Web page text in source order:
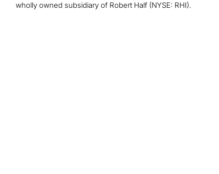
wholly owned subsidiary of Robert Half (NYSE: RHI).